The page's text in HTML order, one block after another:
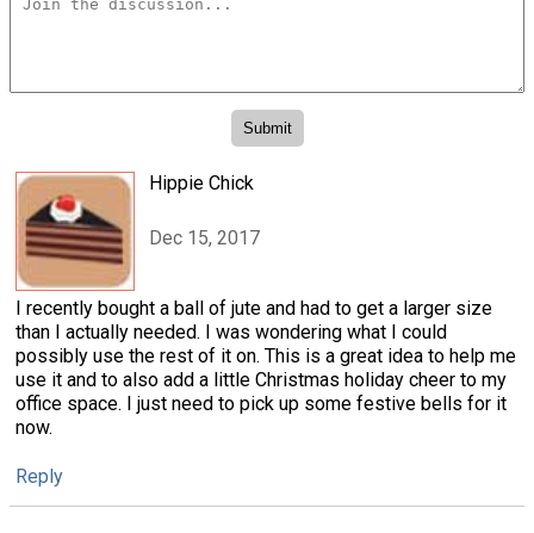
Hippie Chick
Dec 15, 2017
I recently bought a ball of jute and had to get a larger size
than I actually needed. I was wondering what I could
possibly use the rest of it on. This is a great idea to help me
use it and to also add a little Christmas holiday cheer to my
office space. I just need to pick up some festive bells for it
now.
Reply